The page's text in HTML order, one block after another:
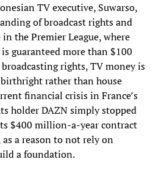
TV executive, Suwarso,
of broadcast rights and
the Premier League, where
guaranteed more than $100
rights, TV money is
rather than house
financial crisis in France’s
holder DAZN simply stopped
$400 million-a-year contract
a reason to not rely on
a foundation.